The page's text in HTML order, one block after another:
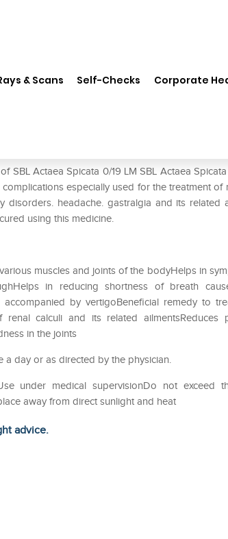
& Scans Self-Checks Corporate
SBL Actaea Spicata 0/19 LM SBL Actaea
especially used for the treatment of
headache. gastralgia and its related
using this medicine.
muscles and joints of the bodyHelps in
in reducing shortness of breath
by vertigoBeneficial remedy to
calculi and its related ailmentsReduces
in the joints
day or as directed by the physician.
under medical supervisionDo not exceed
away from direct sunlight and heat
advice.